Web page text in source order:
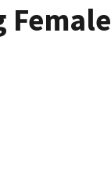
Female